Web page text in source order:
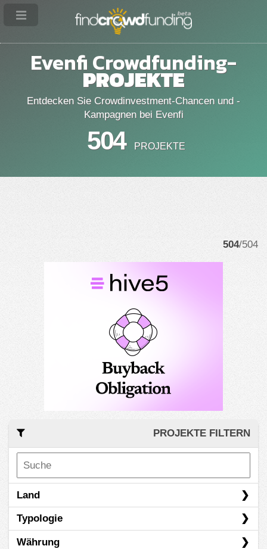
Evenfi Crowdfunding-
PROJEKTE
Entdecken Sie Crowdinvestment-Chancen und -
Kampagnen bei Evenfi
504 PROJEKTE
504/504
PROJEKTE FILTERN
Land
Italien
Spanien
Typologie
Darlehen
Währung